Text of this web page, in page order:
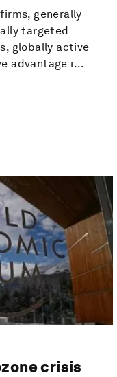
generally
targeted
globally active
advantage i...
crisis